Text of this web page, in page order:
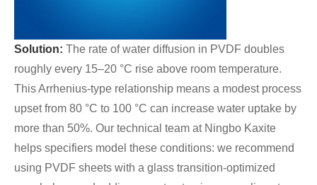
Solution: The rate of water diffusion in PVDF doubles
roughly every 15–20 °C rise above room temperature.
This Arrhenius-type relationship means a modest process
upset from 80 °C to 100 °C can increase water uptake by
more than 50%. Our technical team at Ningbo Kaxite
helps specifiers model these conditions: we recommend
using PVDF sheets with a glass transition-optimized